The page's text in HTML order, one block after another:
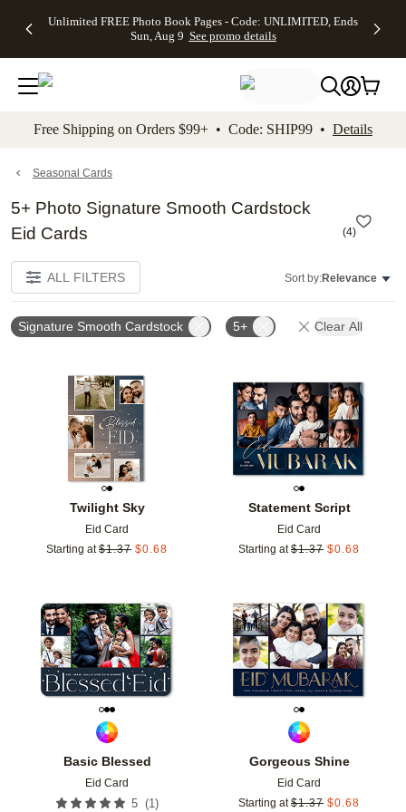
to main content Skip to footer Accessibility
Unlimited FREE Photo Book Pages - Code: UNLIMITED, Ends
Sun, Aug 9 See promo details
Off Almost
- No code
needed,
Ends Sun,
details
Cards + FREE
Addressing -
Code:
ADDRESSING,
details
Photo
FREE
Shipping -
Code:
Aug 9
details
Shipping
Orders
$99+ -
Code:
promo
All
Free Shipping on Orders $99+ • Code: SHIP99 • Details
Seasonal Cards
5+ Photo Signature Smooth Cardstock
Eid Cards
(4)
ALL FILTERS Sort by:Relevance
Signature Smooth Cardstock 5+ Clear All
Twilight Sky
Eid Card
Starting at $1.37 $0.68
Add to favorites
Statement Script
Eid Card
Starting at $1.37 $0.68
Basic Blessed
Eid Card
5 (1 )
Add to favorites
Gorgeous Shine
Eid Card
Starting at $1.37 $0.68